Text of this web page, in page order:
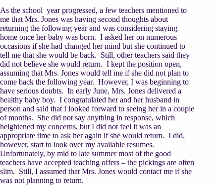
As the school year progressed, a few teachers mentioned to
me that Mrs. Jones was having second thoughts about
returning the following year and was considering staying
home once her baby was born. I asked her on numerous
occasions if she had changed her mind but she continued to
tell me that she would be back. Still, other teachers said they
did not believe she would return. I kept the position open,
assuming that Mrs. Jones would tell me if she did not plan to
come back the following year. However, I was beginning to
have serious doubts. In early June, Mrs. Jones delivered a
healthy baby boy. I congratulated her and her husband in
person and said that I looked forward to seeing her in a couple
of months. She did not say anything in response, which
heightened my concerns, but I did not feel it was an
appropriate time to ask her again if she would return. I did,
however, start to look over my available resumes.
Unfortunately, by mid to late summer most of the good
teachers have accepted teaching offers – the pickings are often
slim. Still, I assumed that Mrs. Jones would contact me if she
was not planning to return.